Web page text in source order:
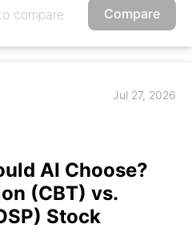
Compare
Jul 27, 2026
AI Choose?
(CBT) vs.
Stock